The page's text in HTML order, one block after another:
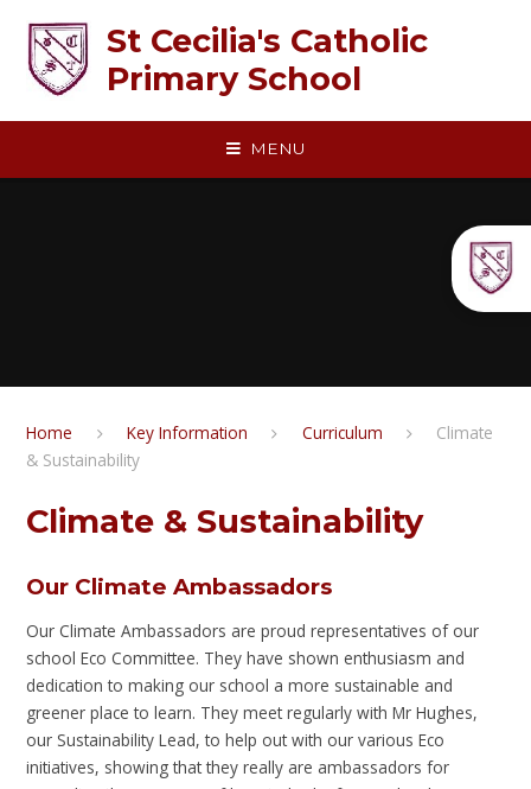
St Cecilia's Catholic
Primary School
MENU
Home Key Information Curriculum
Climate
& Sustainability
Climate & Sustainability
Our Climate Ambassadors
Our Climate Ambassadors are proud representatives of our
school Eco Committee. They have shown enthusiasm and
dedication to making our school a more sustainable and
greener place to learn. They meet regularly with Mr Hughes,
our Sustainability Lead, to help out with our various Eco
initiatives, showing that they really are ambassadors for